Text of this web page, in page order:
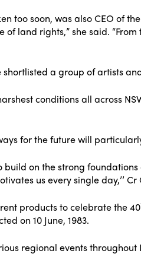
too soon, was also CEO of
of land rights,” she said.
shortlisted a group of artists
conditions all across
for the future will
on the strong
us every single day,’’
products to celebrate the 40
on 10 June, 1983.
regional events